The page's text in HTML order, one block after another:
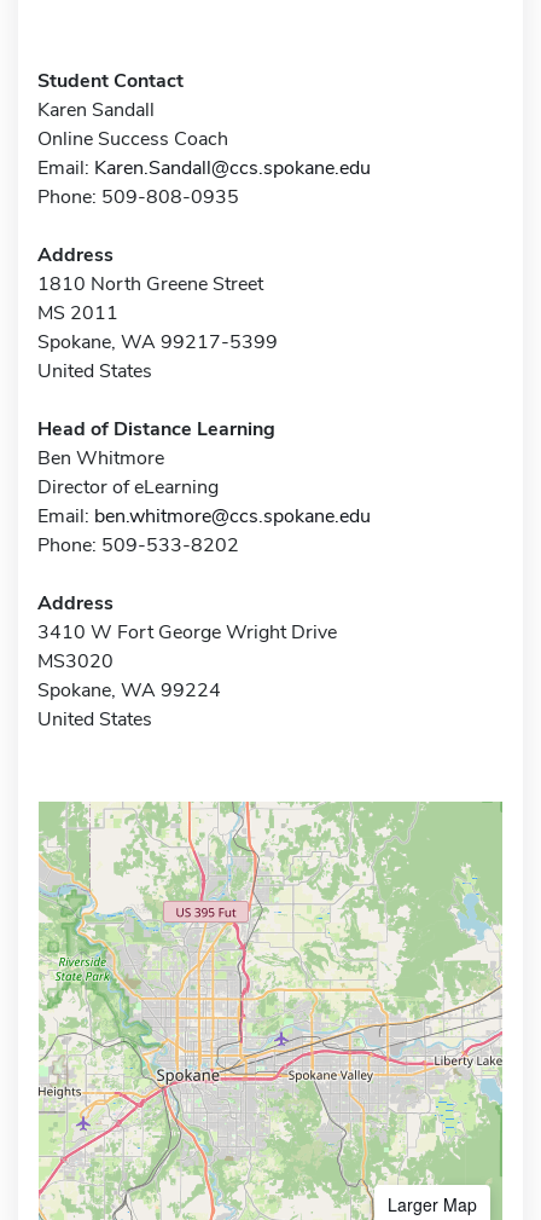
Student Contact
Karen Sandall
Online Success Coach
Email: Karen.Sandall@ccs.spokane.edu
Phone: 509-808-0935
Address
1810 North Greene Street
MS 2011
Spokane, WA 99217-5399
United States
Head of Distance Learning
Ben Whitmore
Director of eLearning
Email: ben.whitmore@ccs.spokane.edu
Phone: 509-533-8202
Address
3410 W Fort George Wright Drive
MS3020
Spokane, WA 99224
United States
Larger Map